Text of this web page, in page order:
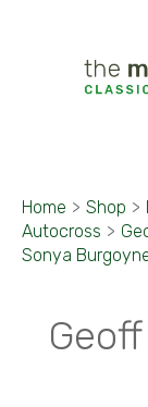
Home > Shop >
Autocross >
Sonya